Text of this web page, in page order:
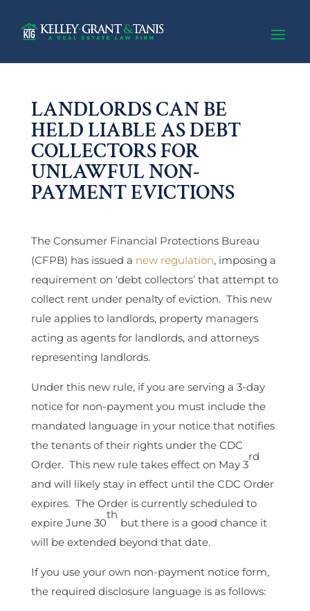
LANDLORDS CAN BE
HELD LIABLE AS DEBT
COLLECTORS FOR
UNLAWFUL NON-
PAYMENT EVICTIONS
The Consumer Financial Protections Bureau
(CFPB) has issued a new regulation, imposing a
requirement on ‘debt collectors’ that attempt to
collect rent under penalty of eviction. This new
rule applies to landlords, property managers
acting as agents for landlords, and attorneys
representing landlords.
Under this new rule, if you are serving a 3-day
notice for non-payment you must include the
mandated language in your notice that notifies
the tenants of their rights under the CDC
Order. This new rule takes effect on May 3
rd
and will likely stay in effect until the CDC Order
expires. The Order is currently scheduled to
expire June 30
th
but there is a good chance it
will be extended beyond that date.
If you use your own non-payment notice form,
the required disclosure language is as follows: